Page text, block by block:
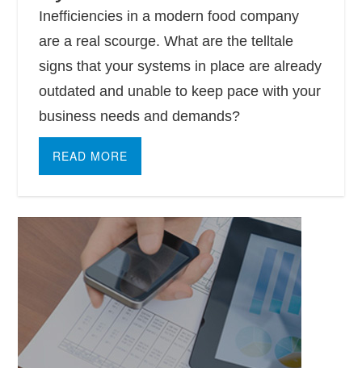
Inefficiencies in a modern food company
are a real scourge. What are the telltale
signs that your systems in place are already
outdated and unable to keep pace with your
business needs and demands?
READ MORE